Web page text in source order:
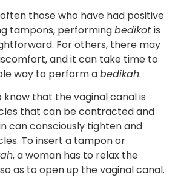
those who have had positive
tampons, performingbedikot is
For others, there may
and it can take time to
way to perform abedikah.
that the vaginal canal is
that can be contracted and
can consciously tighten and
To insert a tampon or
, a woman has to relax the
as to open up the vaginal canal.